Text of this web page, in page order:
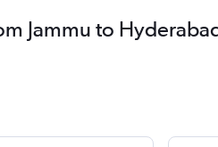
Jammu to